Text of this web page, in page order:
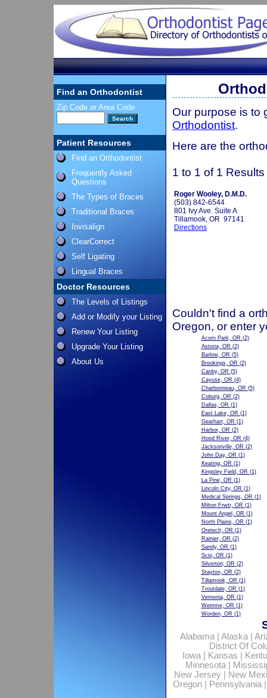
Find an Orthodontist
Zip Code or Area Code
Patient Resources
Find an Orthodontist
Frequently Asked
Questions
The Types of Braces
Traditional Braces
Invisalign
ClearCorrect
Self Ligating
Lingual Braces
Doctor Resources
The Levels of Listings
Add or Modify your Listing
Renew Your Listing
Upgrade Your Listing
About Us
Our purpose is to
Orthodontist.
Here are the
1 to 1 of 1 Results
Roger Wooley, D.M.D.
(503) 842-6544
801 Ivy Ave. Suite A
Tillamook, OR 97141
Directions
Couldn't find a
Oregon, or enter
Acorn Park, OR (2)
Astoria, OR (2)
Barlow, OR (5)
Brookings, OR (2)
Canby, OR (5)
Cayuse, OR (4)
Charbonneau, OR (5)
Coburg, OR (2)
Dallas, OR (1)
East Lake, OR (1)
Gearhart, OR (1)
Harbor, OR (2)
Hood River, OR (4)
Jacksonville, OR (2)
John Day, OR (1)
Keating, OR (1)
Kingsley Field, OR (1)
La Pine, OR (1)
Lincoln City, OR (1)
Medical Springs, OR (1)
Milton Frwtr, OR (1)
Mount Angel, OR (1)
North Plains, OR (1)
Oretech, OR (1)
Rainier, OR (2)
Sandy, OR (1)
Scio, OR (1)
Silverton, OR (2)
Stayton, OR (2)
Tillamook, OR (1)
Troutdale, OR (1)
Vernonia, OR (1)
Wemme, OR (1)
Worden, OR (1)
Alabama| Alaska|
District Of
Iowa| Kansas
Minnesota|
New Jersey
New
Oregon| Pennsylvania